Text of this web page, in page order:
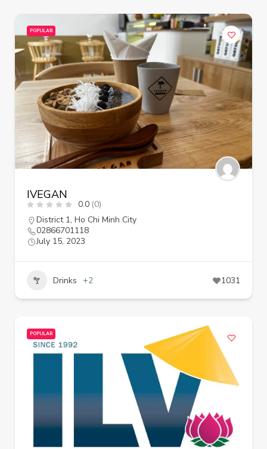
POPULAR
IVEGAN
0.0 (0)
District 1, Ho Chi Minh City
02866701118
July 15, 2023
Drinks +2 1031
POPULAR